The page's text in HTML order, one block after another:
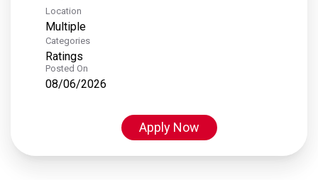
Location
Multiple
Categories
Ratings
Posted On
08/06/2026
Apply Now